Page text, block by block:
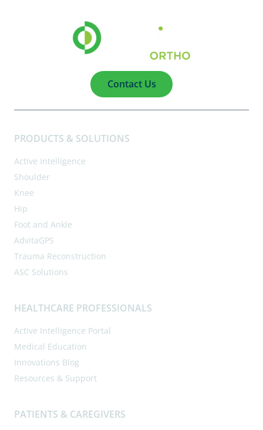
Contact Us
PRODUCTS & SOLUTIONS
Active Intelligence
Shoulder
Knee
Hip
Foot and Ankle
AdvitaGPS
Trauma Reconstruction
ASC Solutions
HEALTHCARE PROFESSIONALS
Active Intelligence Portal
Medical Education
Innovations Blog
Resources & Support
PATIENTS & CAREGIVERS